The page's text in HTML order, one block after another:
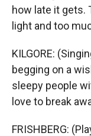
how late it gets.
light and too
KILGORE:
begging on a
sleepy people
love to break
FRISHBERG: